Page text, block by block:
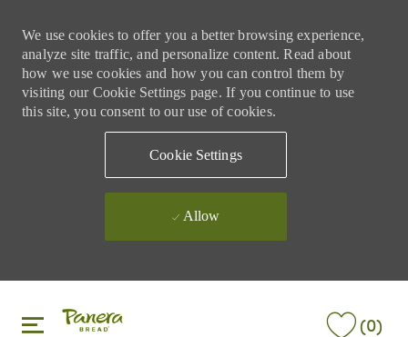
We use cookies to offer you a better browsing experience,
analyze site traffic, and personalize content. Read about
how we use cookies and how you can control them by
visiting our Cookie Settings page. If you continue to use
this site, you consent to our use of cookies.
Cookie Settings
Allow
(0)